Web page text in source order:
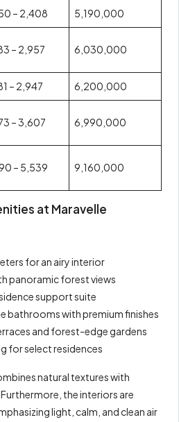
– 2,408 5,190,000
– 2,957 6,030,000
– 2,947 6,200,000
– 3,607 6,990,000
– 5,539 9,160,000
at Maravelle
for an airy interior
panoramic forest views
support suite
bathrooms with premium finishes
and forest-edge gardens
for select residences
natural textures with
the interiors are
light, calm, and clean air